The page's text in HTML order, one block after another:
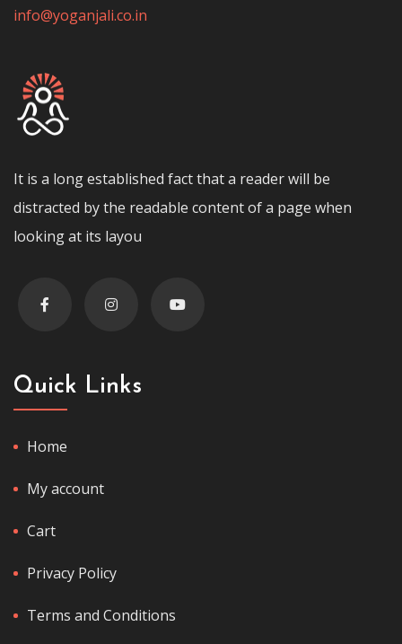
info@yoganjali.co.in
It is a long established fact that a reader will be
distracted by the readable content of a page when
looking at its layou
Quick Links
Home
My account
Cart
Privacy Policy
Terms and Conditions